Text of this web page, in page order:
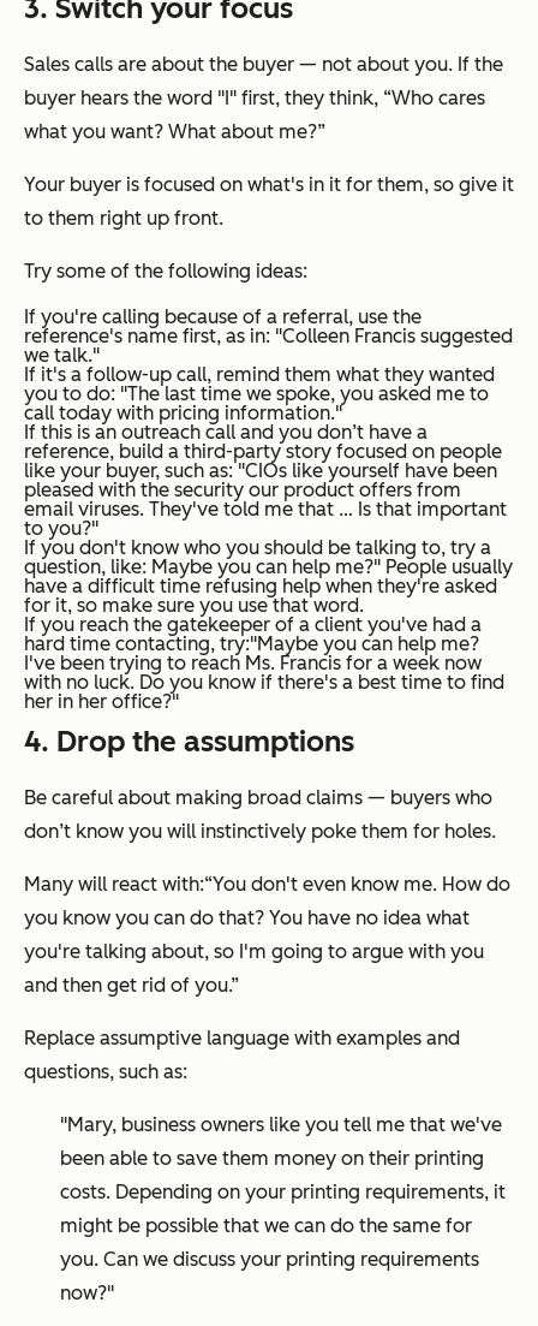
3. Switch your focus
Sales calls are about the buyer — not about you. If the
buyer hears the word "I" first, they think, “Who cares
what you want? What about me?”
Your buyer is focused on what's in it for them, so give it
to them right up front.
Try some of the following ideas:
If you're calling because of a referral, use the
reference's name first, as in: "Colleen Francis suggested
we talk."
If it's a follow-up call, remind them what they wanted
you to do: "The last time we spoke, you asked me to
call today with pricing information."
If this is an outreach call and you don’t have a
reference, build a third-party story focused on people
like your buyer, such as:"CIOs like yourself have been
pleased with the security our product offers from
email viruses. They've told me that … Is that important
to you?"
If you don't know who you should be talking to, try a
question, like: Maybe you can help me?" People usually
have a difficult time refusing helpwhen they're asked
for it, so make sure you use that word.
If you reach the gatekeeper of a client you've had a
hard time contacting, try:"Maybe you can help me?
I've been trying to reach Ms. Francis for a week now
with no luck. Do you know if there's a best time to find
her in her office?"
4. Drop the assumptions
Be careful about making broad claims — buyers who
don’t know you will instinctively poke them for holes.
Many will react with:“You don't even know me. How do
you know you can do that? You have no idea what
you're talking about, so I'm going to argue with you
and then get rid of you.”
Replace assumptive language with examples and
questions, such as:
"Mary, business owners like you tell me that we've
been able to save them money on their printing
costs. Depending on your printing requirements, it
might be possible that we can do the same for
you. Can we discuss your printing requirements
now?"